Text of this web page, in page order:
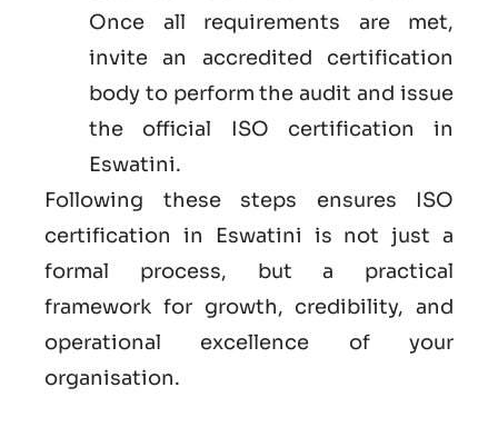
Once all requirements are met,
invite an accredited certification
body to perform the audit and issue
the official ISO certification in
Eswatini.
Following these steps ensures ISO
certification in Eswatini is not just a
formal process, but a practical
framework for growth, credibility, and
operational excellence of your
organisation.